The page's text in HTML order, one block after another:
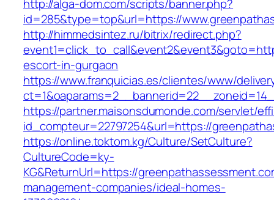
http://alga-dom.com/scripts/banner.php?
id=285&type=top&url=https://
http://himmedsintez.ru/bitrix/redirect.php?
escort-in-gurgaon
https://www.franquicias.es/clientes/www/
https://partner.maisonsdumonde.com/servlet/
id_compteur=22797254&url=https://
https://online.toktom.kg/Culture/SetCulture?
CultureCode=ky-
KG&ReturnUrl=https://
management-companies/ideal-homes-